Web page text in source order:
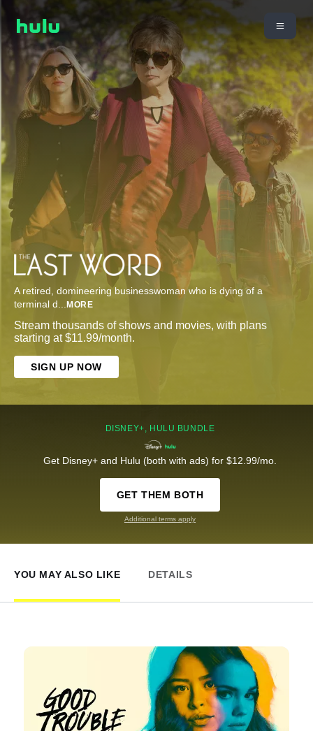
A retired, domineering businesswoman who is dying of a
terminal d... MORE
Stream thousands of shows and movies, with plans
starting at $11.99/month.
SIGN UP NOW
DISNEY+, HULU BUNDLE
Get Disney+ and Hulu (both with ads) for $12.99/mo.
GET THEM BOTH
Additional terms apply
YOU MAY ALSO LIKE DETAILS